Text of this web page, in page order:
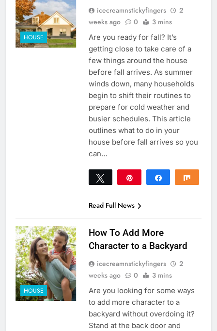
HOUSE
icecreamnstickyfingers
2
weeks ago
0 3 mins
Are you ready for fall? It’s
getting close to take care of a
few things around the house
before fall arrives. As summer
winds down, many households
begin to shift their routines to
prepare for cold weather and
busier schedules. This article
outlines what to do in your
house before fall arrives so you
can…
Tweet Share
Read Full News
HOUSE
How To Add More
Character to a Backyard
icecreamnstickyfingers
2
weeks ago
0 3 mins
Are you looking for some ways
to add more character to a
backyard without overdoing it?
Stand at the back door and